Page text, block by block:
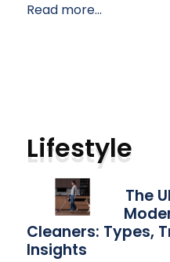
Read more...
Lifestyle
The
Cleaners: Types,
Insights